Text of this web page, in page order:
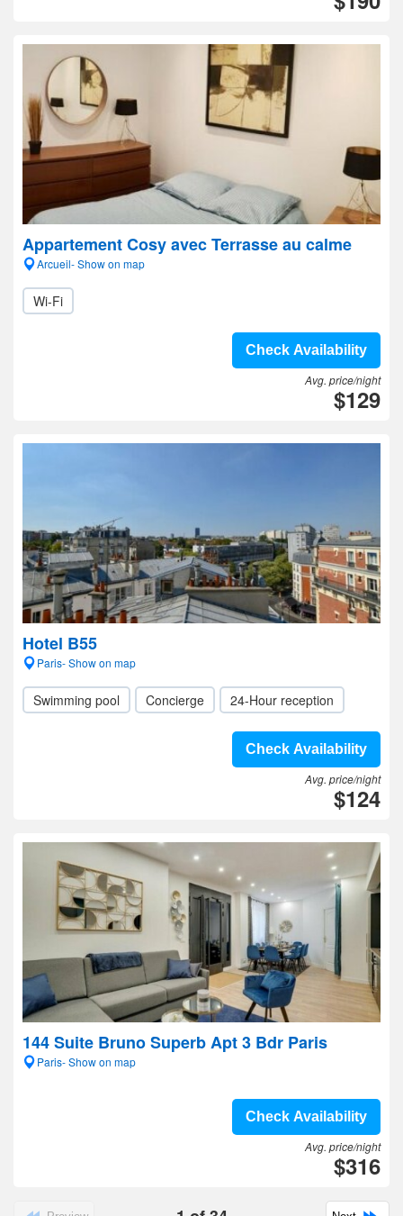
Appartement Cosy avec Terrasse au calme
Arcueil- Show on map
Wi-Fi
Check Availability
Avg. price/night
$129
Hotel B55
Paris- Show on map
Swimming pool Concierge 24-Hour reception
Check Availability
Avg. price/night
$124
144 Suite Bruno Superb Apt 3 Bdr Paris
Paris- Show on map
Check Availability
Avg. price/night
$316